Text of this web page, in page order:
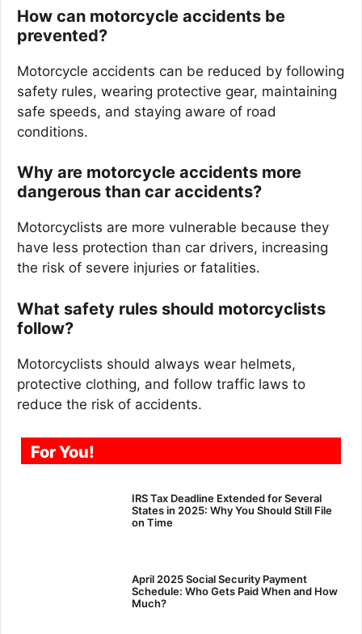
How can motorcycle accidents be
prevented?
Motorcycle accidents can be reduced by following
safety rules, wearing protective gear, maintaining
safe speeds, and staying aware of road
conditions.
Why are motorcycle accidents more
dangerous than car accidents?
Motorcyclists are more vulnerable because they
have less protection than car drivers, increasing
the risk of severe injuries or fatalities.
What safety rules should motorcyclists
follow?
Motorcyclists should always wear helmets,
protective clothing, and follow traffic laws to
reduce the risk of accidents.
For You!
IRS Tax Deadline Extended for Several
States in 2025: Why You Should Still File
on Time
April 2025 Social Security Payment
Schedule: Who Gets Paid When and How
Much?